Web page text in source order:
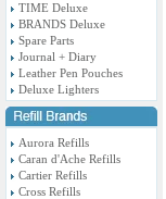
TIME Deluxe
BRANDS Deluxe
Spare Parts
Journal + Diary
Leather Pen Pouches
Deluxe Lighters
Aurora Refills
Caran d'Ache Refills
Cartier Refills
Cross Refills